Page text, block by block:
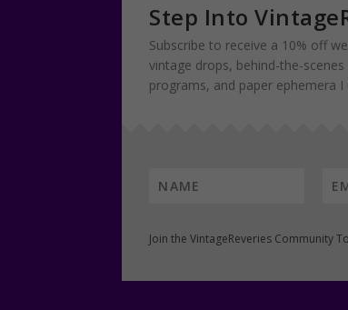
Step Into
Subscribe to receive a 10% off
vintage drops, behind-the-
programs, and paper ephemera I
Join the VintageReveries Community